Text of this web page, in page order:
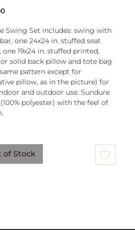
Price
Swing Set includes: swing with
one 24x24 in. stuffed seat
one 19x24 in. stuffed printed,
solid back pillow and tote bag
pattern except for
pillow, as in the picture) for
and outdoor use. Sundure
polyester) with the feel of
to 100% polyester rope
lb. weight capacity
insert is 100% polyester. Zipper
of Stock